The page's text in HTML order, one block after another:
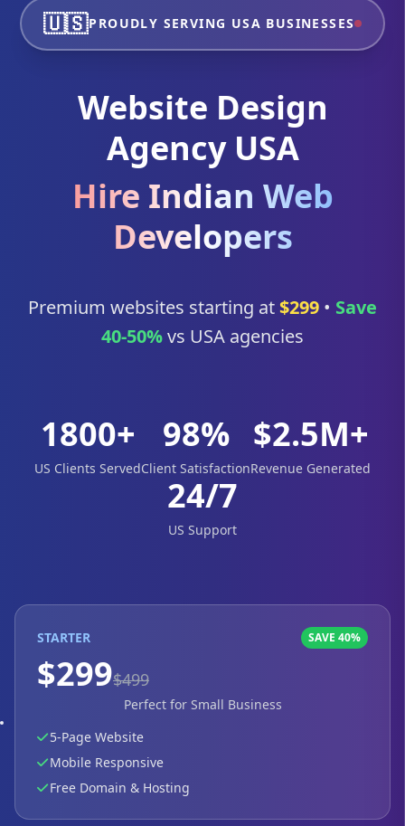
🇺🇸PROUDLY SERVING USA BUSINESSES
Website Design
Agency USA
Hire Indian Web
Developers
Premium websites starting at$299 • Save
40-50%vs USA agencies
1800+
US Clients Served
98%
Client Satisfaction
$2.5M+
Revenue Generated
24/7
US Support
STARTER SAVE 40%
$299$499
Perfect for Small Business
5-Page Website
Mobile Responsive
Free Domain & Hosting